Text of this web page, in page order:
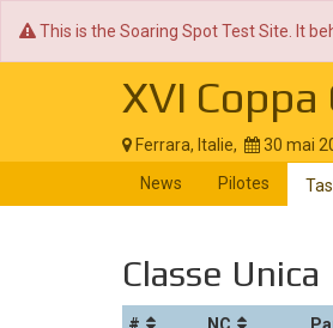
This is the Soaring Spot Test Site. It
XVI
Ferrara, Italie,
30 mai
News
Pilotes
Classe Unica